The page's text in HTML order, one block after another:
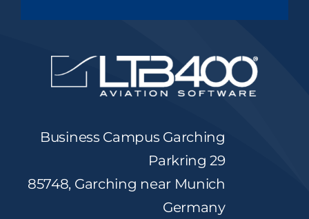
Business Campus Garching
Parkring 29
85748, Garching near Munich
Germany